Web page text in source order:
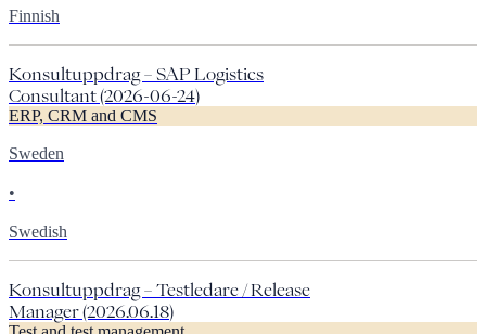
Finnish
Konsultuppdrag – SAP Logistics
Consultant (2026-06-24)
ERP, CRM and CMS
Sweden
•
Swedish
Konsultuppdrag – Testledare / Release
Manager (2026.06.18)